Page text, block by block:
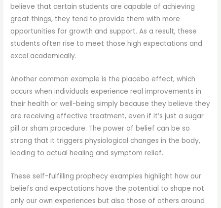
believe that certain students are capable of achieving
great things, they tend to provide them with more
opportunities for growth and support. As a result, these
students often rise to meet those high expectations and
excel academically.
Another common example is the placebo effect, which
occurs when individuals experience real improvements in
their health or well-being simply because they believe they
are receiving effective treatment, even if it’s just a sugar
pill or sham procedure. The power of belief can be so
strong that it triggers physiological changes in the body,
leading to actual healing and symptom relief.
These self-fulfilling prophecy examples highlight how our
beliefs and expectations have the potential to shape not
only our own experiences but also those of others around